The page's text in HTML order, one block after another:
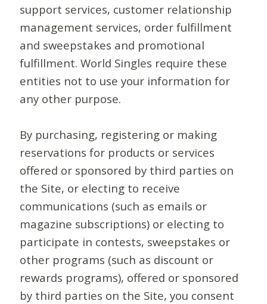
support services, customer relationship
management services, order fulfillment
and sweepstakes and promotional
fulfillment. World Singles require these
entities not to use your information for
any other purpose.
By purchasing, registering or making
reservations for products or services
offered or sponsored by third parties on
the Site, or electing to receive
communications (such as emails or
magazine subscriptions) or electing to
participate in contests, sweepstakes or
other programs (such as discount or
rewards programs), offered or sponsored
by third parties on the Site, you consent